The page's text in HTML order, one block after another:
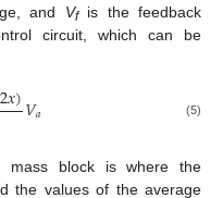
and Vfis the feedback
circuit, which can be
2𝑥)𝑉𝑎 (5)
mass block is where the
the values of the average